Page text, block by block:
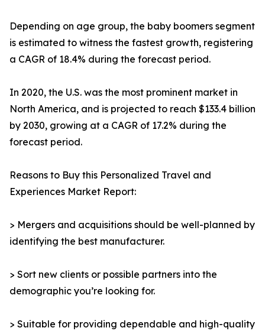
Depending on age group, the baby boomers segment
is estimated to witness the fastest growth, registering
a CAGR of 18.4% during the forecast period.
In 2020, the U.S. was the most prominent market in
North America, and is projected to reach $133.4 billion
by 2030, growing at a CAGR of 17.2% during the
forecast period.
Reasons to Buy this Personalized Travel and
Experiences Market Report:
> Mergers and acquisitions should be well-planned by
identifying the best manufacturer.
> Sort new clients or possible partners into the
demographic you’re looking for.
> Suitable for providing dependable and high-quality